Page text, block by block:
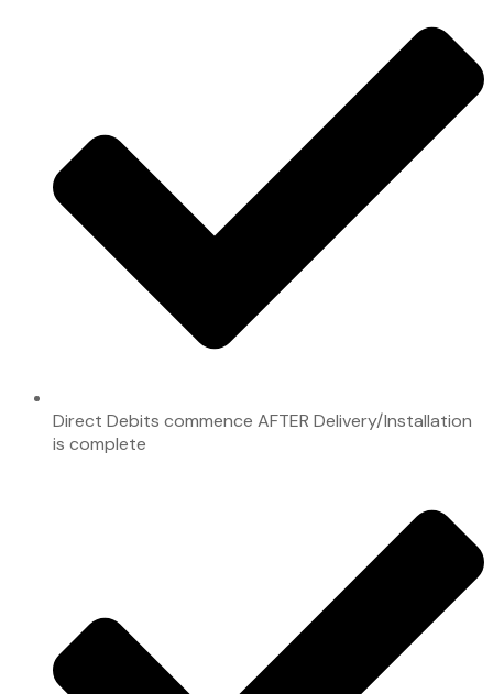
Direct Debits commence AFTER Delivery/Installation
is complete